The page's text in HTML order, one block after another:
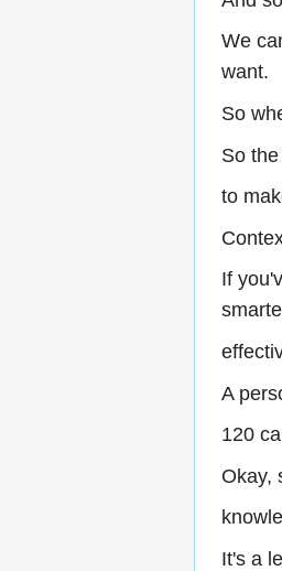
We
want.
So
So
to
If
A
120
Okay,
It's a